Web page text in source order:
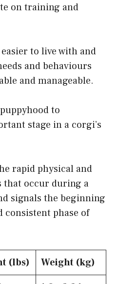
on training and
to live with and
and behaviours
and manageable.
to
stage in a corgi’s
rapid physical and
that occur during a
signals the beginning
consistent phase of
(lbs)
Weight (kg)